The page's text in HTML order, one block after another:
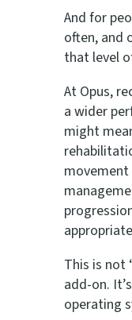
And for
often, and
that level
At Opus,
a wider
might
movement
This is not
add-on.
operating